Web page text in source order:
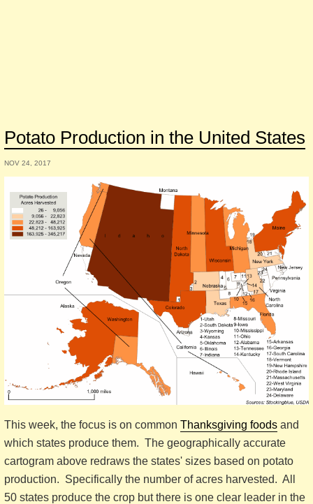
Potato Production in the United States
NOV 24, 2017
This week, the focus is on common Thanksgiving foods and
which states produce them. The geographically accurate
cartogram above redraws the states' sizes based on potato
production. Specifically the number of acres harvested. All
50 states produce the crop but there is one clear leader in the